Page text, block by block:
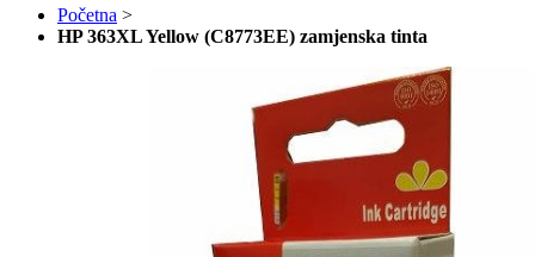
Početna >
HP 363XL Yellow (C8773EE) zamjenska tinta